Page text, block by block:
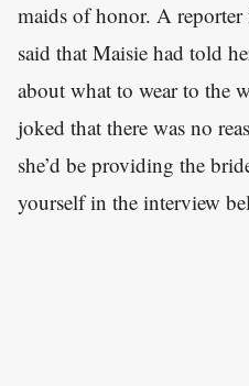
maids of honor. A
said that Maisie had told
about what to wear to the
joked that there was no
she’d be providing the
yourself in the interview